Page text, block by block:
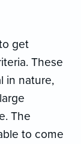
get
These
in nature,
The
to come